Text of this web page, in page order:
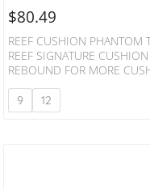
$80.49
REEF CUSHION
REEF SIGNATURE
REBOUND FOR MORE
CONTOURING WITH
CUPPING FOR SUPPORT
INCREASED COMFORT
9 12